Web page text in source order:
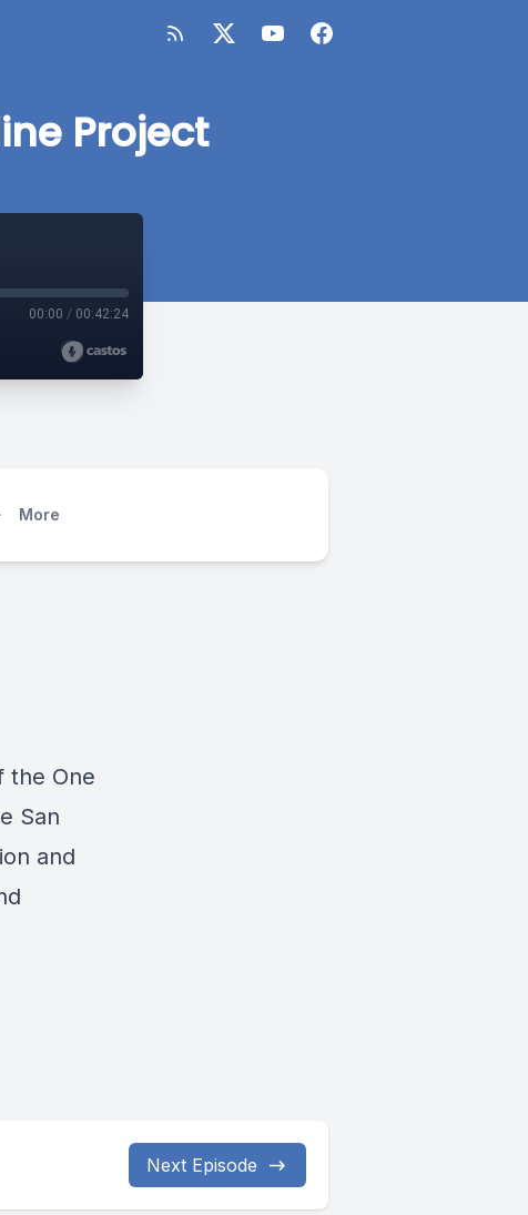
Project
00:00 / 00:42:24
More
the One
San
and
Next Episode